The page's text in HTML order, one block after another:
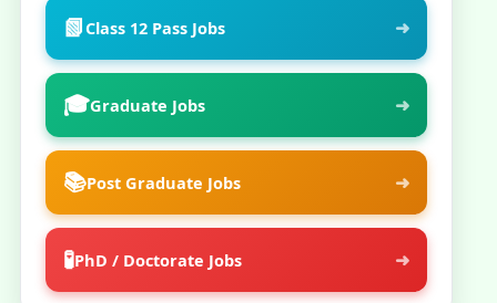
📗Class 12 Pass Jobs ➜
🎓Graduate Jobs ➜
📚Post Graduate Jobs ➜
🧪PhD / Doctorate Jobs ➜